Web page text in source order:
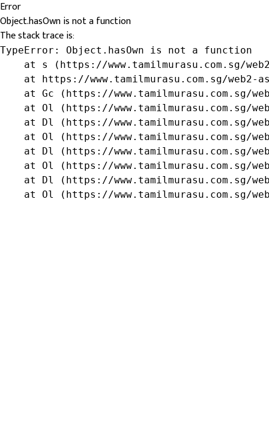
Error
Object.hasOwn is not a function
The stack trace is:
TypeError: Object.hasOwn is not a function
at s (https://www.tamilmurasu.com.sg/
at https://www.tamilmurasu.com.sg/web2-
at Gc (https://www.tamilmurasu.com.sg/
at Ol (https://www.tamilmurasu.com.sg/
at Dl (https://www.tamilmurasu.com.sg/
at Ol (https://www.tamilmurasu.com.sg/
at Dl (https://www.tamilmurasu.com.sg/
at Ol (https://www.tamilmurasu.com.sg/
at Dl (https://www.tamilmurasu.com.sg/
at Ol (https://www.tamilmurasu.com.sg/